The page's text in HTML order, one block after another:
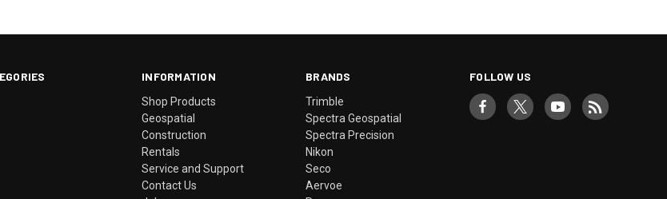
INFORMATION
Shop Products
Geospatial
Construction
Rentals
Service and Support
Contact Us
BRANDS
Trimble
Spectra Geospatial
Spectra Precision
Nikon
Seco
Aervoe
FOLLOW US